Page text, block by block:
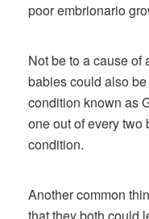
poor embrionario
Not be to a cause of
babies could also
condition known as
one out of every
condition.
Another common